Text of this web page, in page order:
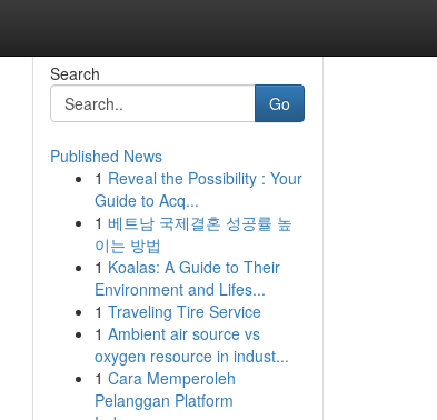
Search
Go
Published News
1 Reveal the Possibility : Your
Guide to Acq...
1 베트남 국제결혼 성공률 높
이는 방법
1 Koalas: A Guide to Their
Environment and Lifes...
1 Traveling Tire Service
1 Ambient air source vs
oxygen resource in indust...
1 Cara Memperoleh
Pelanggan Platform